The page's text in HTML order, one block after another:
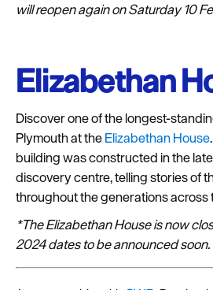
will reopen again on Saturday 10
Elizabethan
Discover one of the longest-
Plymouth at theElizabethan House
building was constructed in the
discovery centre, telling stories of
throughout the generations
*The Elizabethan House is now
2024 dates to be announced soon.